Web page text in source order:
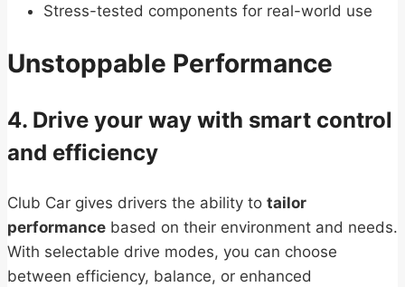
Stress-tested components for real-world use
Unstoppable Performance
4. Drive your way with smart control
and efficiency
Club Car gives drivers the ability to tailor
performance based on their environment and needs.
With selectable drive modes, you can choose
between efficiency, balance, or enhanced